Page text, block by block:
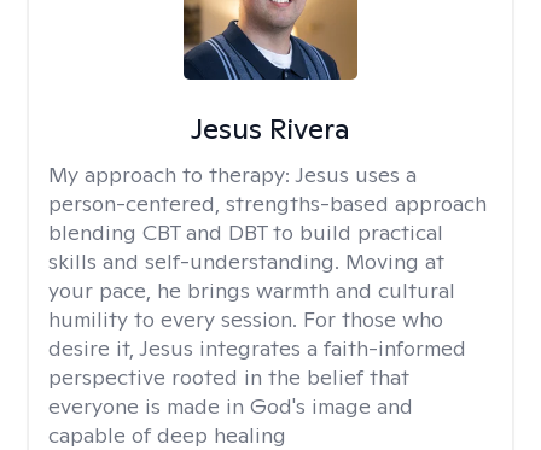
Jesus Rivera
My approach to therapy: Jesus uses a
person-centered, strengths-based approach
blending CBT and DBT to build practical
skills and self-understanding. Moving at
your pace, he brings warmth and cultural
humility to every session. For those who
desire it, Jesus integrates a faith-informed
perspective rooted in the belief that
everyone is made in God's image and
capable of deep healing